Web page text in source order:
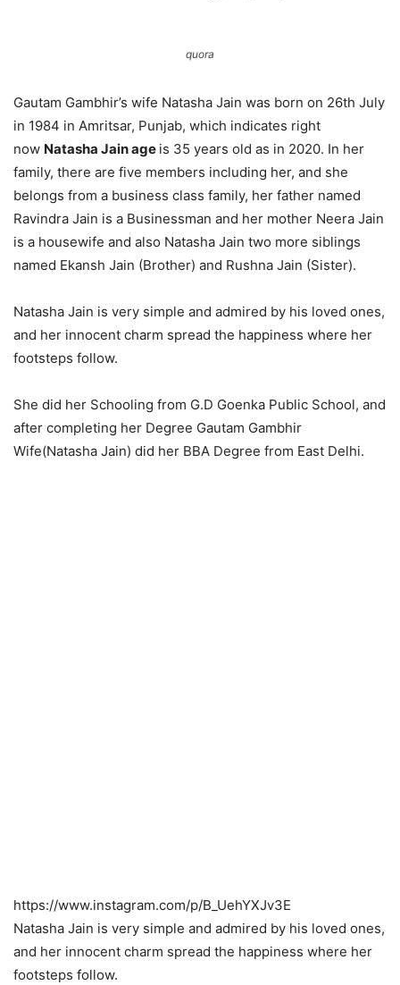
quora
Gautam Gambhir’s wife Natasha Jain was born on 26th July
in 1984 in Amritsar, Punjab, which indicates right
now Natasha Jain age is 35 years old as in 2020. In her
family, there are five members including her, and she
belongs from a business class family, her father named
Ravindra Jain is a Businessman and her mother Neera Jain
is a housewife and also Natasha Jain two more siblings
named Ekansh Jain (Brother) and Rushna Jain (Sister).
Natasha Jain is very simple and admired by his loved ones,
and her innocent charm spread the happiness where her
footsteps follow.
She did her Schooling from G.D Goenka Public School, and
after completing her Degree Gautam Gambhir
Wife(Natasha Jain) did her BBA Degree from East Delhi.
https://www.instagram.com/p/B_UehYXJv3E
Natasha Jain is very simple and admired by his loved ones,
and her innocent charm spread the happiness where her
footsteps follow.